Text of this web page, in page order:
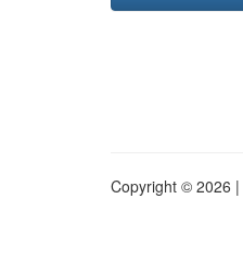
Copyright © 2026 |